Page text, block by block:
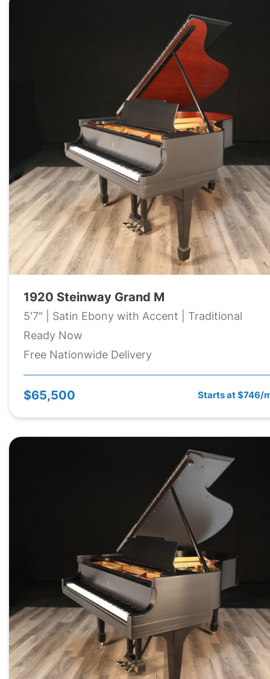
1920 Steinway Grand M
5'7" | Satin Ebony with Accent | Traditional
Ready Now
Free Nationwide Delivery
$65,500 Starts at $746/